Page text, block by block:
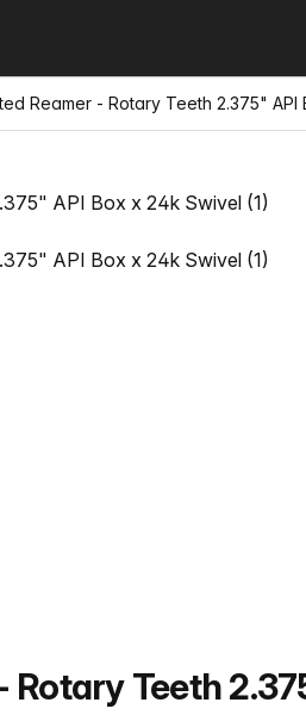
Reamer - Rotary Teeth 2.375" API
Rotary Teeth